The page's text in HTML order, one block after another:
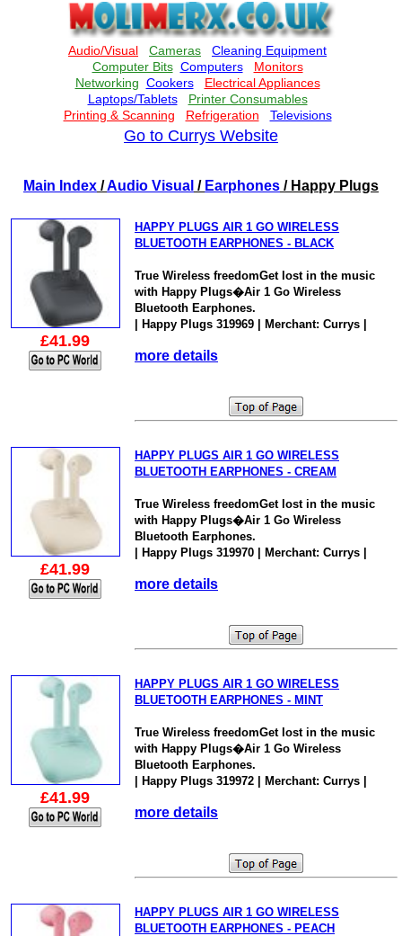
Go to Currys Website
Main Index /Audio Visual / Earphones / Happy Plugs
£41.99
HAPPY PLUGS AIR 1 GO WIRELESS
BLUETOOTH EARPHONES - BLACK
True Wireless freedomGet lost in the music
with Happy Plugs�Air 1 Go Wireless
Bluetooth Earphones.
| Happy Plugs 319969 | Merchant: Currys |
more details
£41.99
HAPPY PLUGS AIR 1 GO WIRELESS
BLUETOOTH EARPHONES - CREAM
True Wireless freedomGet lost in the music
with Happy Plugs�Air 1 Go Wireless
Bluetooth Earphones.
| Happy Plugs 319970 | Merchant: Currys |
more details
£41.99
HAPPY PLUGS AIR 1 GO WIRELESS
BLUETOOTH EARPHONES - MINT
True Wireless freedomGet lost in the music
with Happy Plugs�Air 1 Go Wireless
Bluetooth Earphones.
| Happy Plugs 319972 | Merchant: Currys |
more details
HAPPY PLUGS AIR 1 GO WIRELESS
BLUETOOTH EARPHONES - PEACH